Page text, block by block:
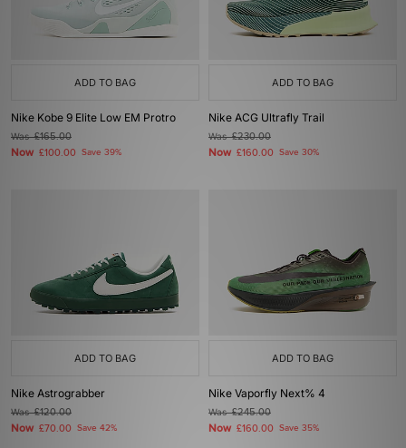
ADD TO BAG
Nike Kobe 9 Elite Low EM Protro
Was£165.00
Now £100.00 Save 39%
ADD TO BAG
Nike ACG Ultrafly Trail
Was£230.00
Now £160.00 Save 30%
ADD TO BAG
Nike Astrograbber
Was£120.00
Now £70.00 Save 42%
ADD TO BAG
Nike Vaporfly Next% 4
Was£245.00
Now £160.00 Save 35%